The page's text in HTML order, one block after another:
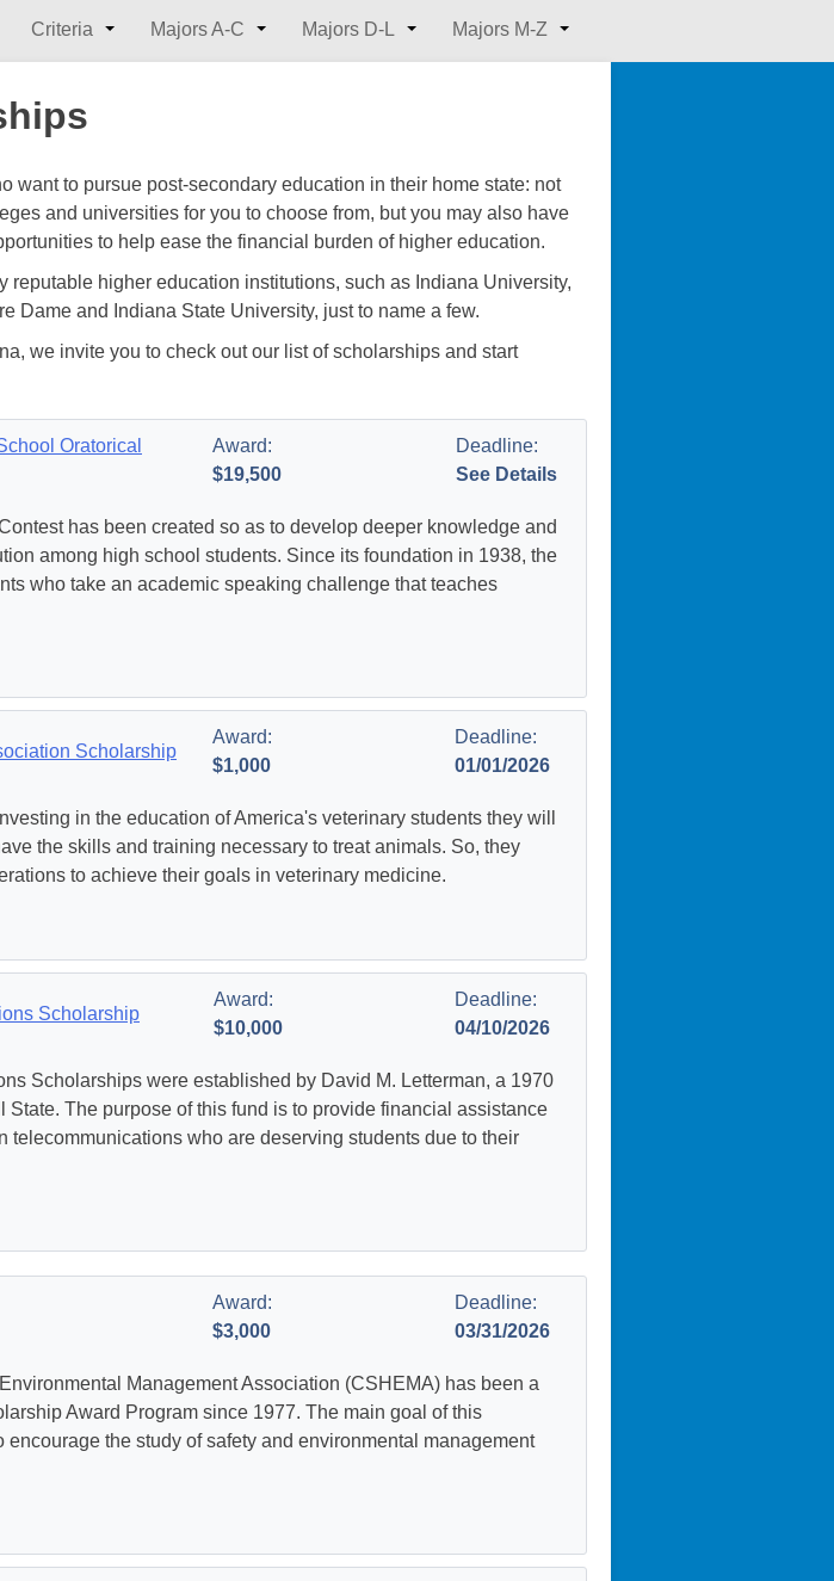
Criteria Majors A-C Majors D-L Majors M-Z
want to pursue post-secondary education in their home state: not
and universities for you to choose from, but you may also have
to help ease the financial burden of higher education.
reputable higher education institutions, such as Indiana University,
Dame and Indiana State University, just to name a few.
we invite you to check out our list of scholarships and start
Oratorical
Award:
$19,500
Deadline:
See Details
has been created so as to develop deeper knowledge and
among high school students. Since its foundation in 1938, the
who take an academic speaking challenge that teaches
Scholarship
Award:
$1,000
Deadline:
01/01/2026
in the education of America's veterinary students they will
the skills and training necessary to treat animals. So, they
to achieve their goals in veterinary medicine.
Scholarship
Award:
$10,000
Deadline:
04/10/2026
Scholarships were established by David M. Letterman, a 1970
State. The purpose of this fund is to provide financial assistance
telecommunications who are deserving students due to their
Award:
$3,000
Deadline:
03/31/2026
Management Association (CSHEMA) has been a
Award Program since 1977. The main goal of this
the study of safety and environmental management